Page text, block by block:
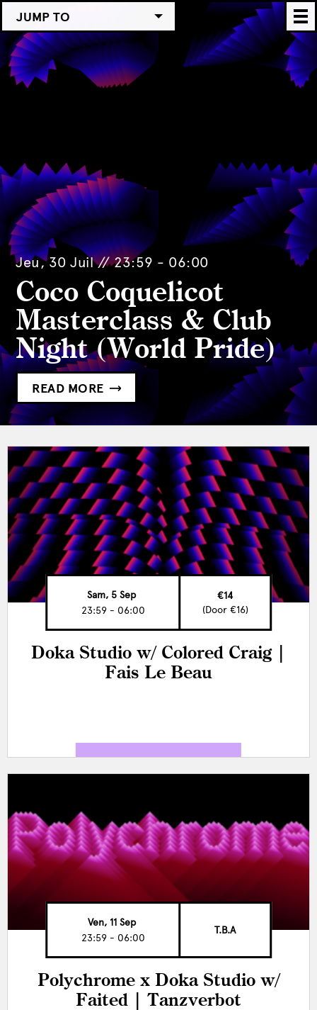
JUMP TO
Jeu, 30 Juil // 23:59 - 06:00
Coco Coquelicot
Masterclass & Club
Night (World Pride)
READ MORE
Sam, 5 Sep
23:59 - 06:00
€14
(Door €16)
Doka Studio w/ Colored Craig |
Fais Le Beau
Ven, 11 Sep
23:59 - 06:00
T.B.A
Polychrome x Doka Studio w/
Faited | Tanzverbot